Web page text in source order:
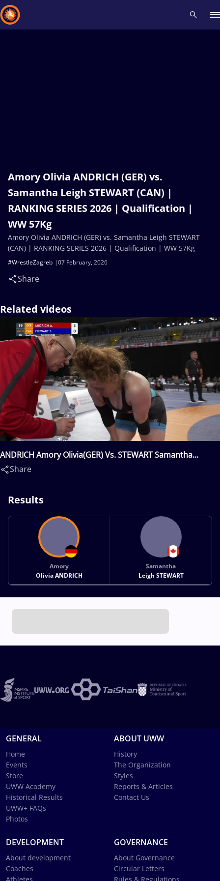
Amory Olivia ANDRICH (GER) vs.
Samantha Leigh STEWART (CAN) |
RANKING SERIES 2026 | Qualification |
WW 57Kg
07 February, 2026
#WrestleZagreb
Share
Amory Olivia ANDRICH (GER) vs. Samantha Leigh STEWART
(CAN) | RANKING SERIES 2026 | Qualification | WW 57Kg
Related videos
ANDRICH Amory Olivia(GER) Vs. STEWART Samantha
Leigh(CAN)
Share
Results
Amory
Olivia ANDRICH
Samantha
Leigh STEWART
GENERAL
Home
Events
Store
UWW Academy
Historical Results
UWW+ FAQs
Photos
ABOUT UWW
History
The Organization
Styles
Reports & Articles
Contact Us
DEVELOPMENT
About development
Coaches
GOVERNANCE
About Governance
Circular Letters